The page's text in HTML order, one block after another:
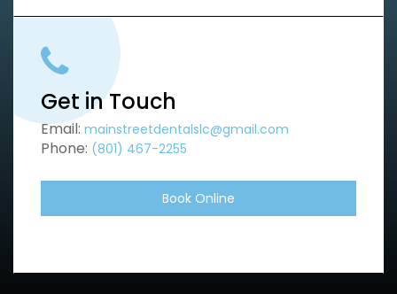
Get in Touch
Email: mainstreetdentalslc@gmail.com
Phone: (801) 467-2255
Book Online